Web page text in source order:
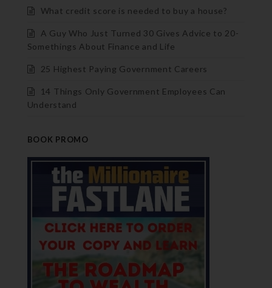
What credit score is needed to buy a house?
A Guy Who Just Turned 30 Gives Advice to 20-
Somethings About Finance and Life
25 Highest Paying Government Careers
14 Things Only Government Employees Can
Understand
BOOK PROMO